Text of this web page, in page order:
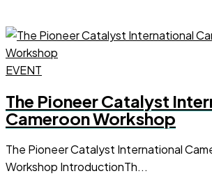
EVENT
The Pioneer Catalyst
Cameroon Workshop
The Pioneer Catalyst International
Workshop IntroductionTh...